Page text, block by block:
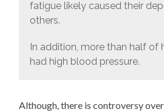
fatigue likely caused their
others.
In addition, more than half of
had high blood pressure.
Although, there is controversy